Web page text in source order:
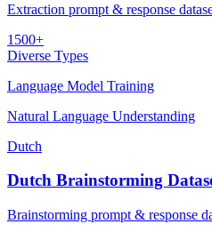
Extraction prompt & response
1500+
Diverse Types
Language Model Training
Natural Language Understanding
Dutch
Dutch Brainstorming
Brainstorming prompt & response